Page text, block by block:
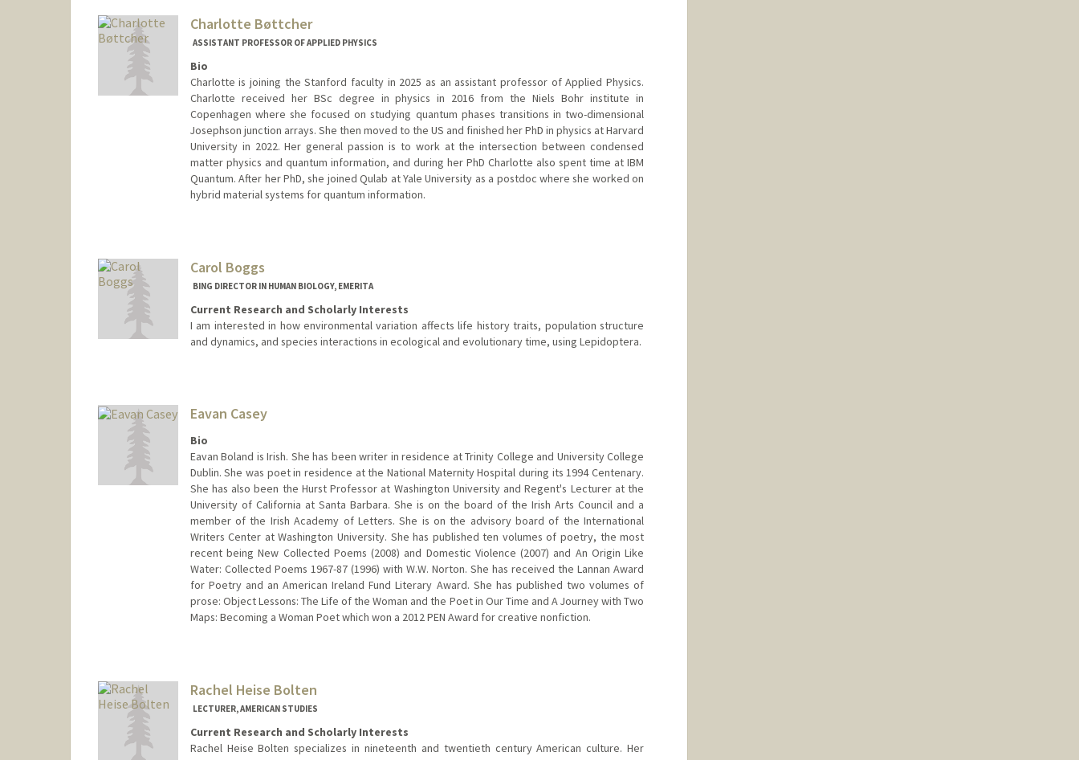
Charlotte Bøttcher
ASSISTANT PROFESSOR OF APPLIED PHYSICS
Bio
Charlotte is joining the Stanford faculty in 2025 as an assistant professor of Applied Physics.
Charlotte received her BSc degree in physics in 2016 from the Niels Bohr institute in
Copenhagen where she focused on studying quantum phases transitions in two-dimensional
Josephson junction arrays. She then moved to the US and finished her PhD in physics at Harvard
University in 2022. Her general passion is to work at the intersection between condensed
matter physics and quantum information, and during her PhD Charlotte also spent time at IBM
Quantum. After her PhD, she joined Qulab at Yale University as a postdoc where she worked on
hybrid material systems for quantum information.
Carol Boggs
BING DIRECTOR IN HUMAN BIOLOGY, EMERITA
Current Research and Scholarly Interests
I am interested in how environmental variation affects life history traits, population structure
and dynamics, and species interactions in ecological and evolutionary time, using Lepidoptera.
Eavan Casey
Bio
Eavan Boland is Irish. She has been writer in residence at Trinity College and University College
Dublin. She was poet in residence at the National Maternity Hospital during its 1994 Centenary.
She has also been the Hurst Professor at Washington University and Regent's Lecturer at the
University of California at Santa Barbara. She is on the board of the Irish Arts Council and a
member of the Irish Academy of Letters. She is on the advisory board of the International
Writers Center at Washington University. She has published ten volumes of poetry, the most
recent being New Collected Poems (2008) and Domestic Violence (2007) and An Origin Like
Water: Collected Poems 1967-87 (1996) with W.W. Norton. She has received the Lannan Award
for Poetry and an American Ireland Fund Literary Award. She has published two volumes of
prose: Object Lessons: The Life of the Woman and the Poet in Our Time and A Journey with Two
Maps: Becoming a Woman Poet which won a 2012 PEN Award for creative nonfiction.
Rachel Heise Bolten
LECTURER, AMERICAN STUDIES
Current Research and Scholarly Interests
Rachel Heise Bolten specializes in nineteenth and twentieth century American culture. Her